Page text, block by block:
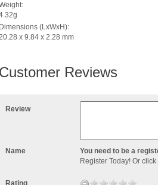
Dimensions (LxWxH):
x 9.84 x 2.28 mm
Customer Reviews
Review
Name
You need to be a
Register Today! Or click